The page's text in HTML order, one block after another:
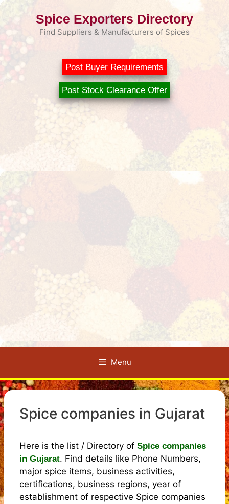
Skip
Spice Exporters Directory
Find Suppliers & Manufacturers of Spices
Post Buyer Requirements
Post Stock Clearance Offer
Menu
Spice companies in Gujarat
Here is the list / Directory of Spice companies
in Gujarat. Find details like Phone Numbers,
major spice items, business activities,
certifications, business regions, year of
establishment of respective Spice companies